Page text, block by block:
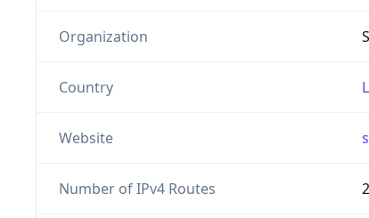
Organization
Country
Website
Number of IPv4 Routes 2